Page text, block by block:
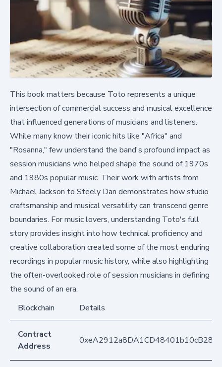
This book matters because Toto represents a unique
intersection of commercial success and musical excellence
that influenced generations of musicians and listeners.
While many know their iconic hits like "Africa" and
"Rosanna," few understand the band's profound impact as
session musicians who helped shape the sound of 1970s
and 1980s popular music. Their work with artists from
Michael Jackson to Steely Dan demonstrates how studio
craftsmanship and musical versatility can transcend genre
boundaries. For music lovers, understanding Toto's full
story provides insight into how technical proficiency and
creative collaboration created some of the most enduring
recordings in popular music history, while also highlighting
the often-overlooked role of session musicians in defining
the sound of an era.
Blockchain
Details
Contract
Address